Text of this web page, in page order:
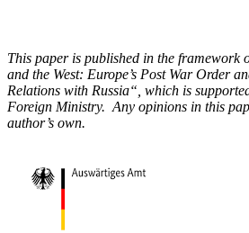
This paper is published in the framework
and the West: Europe’s Post War Order
Relations with Russia“, which is
Foreign Ministry. Any opinions in this
author’s own.